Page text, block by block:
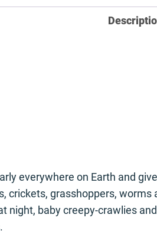
everywhere on Earth and
crickets, grasshoppers,
baby creepy-crawlies